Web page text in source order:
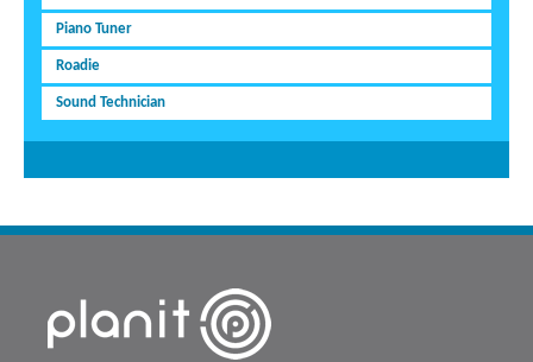
Piano Tuner
Roadie
Sound Technician